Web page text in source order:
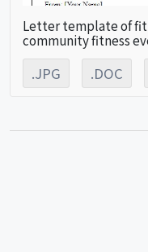
Letter template of
community fitness
.JPG .DOC